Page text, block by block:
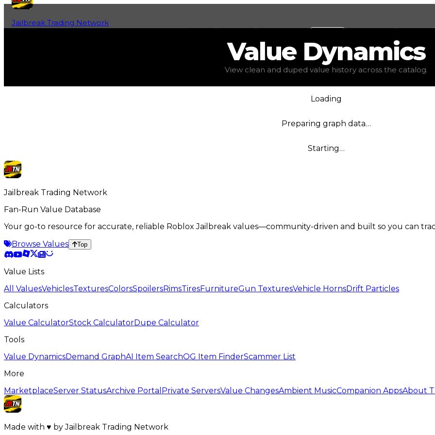
Jailbreak Trading Network
ValueDynamics
View clean and duped value history across the catalog.
Loading
Preparing graph data…
Starting…
Jailbreak Trading Network
Fan-Run Value Database
Your go-to resource for accurate, reliable Roblox Jailbreak values—community-driven and built so you can
Browse Values
Top
Value Lists
All ValuesVehiclesTexturesColorsSpoilersRimsTiresFurnitureGun TexturesVehicle HornsDrift Particles
Calculators
Value CalculatorStock CalculatorDupe Calculator
Tools
Value DynamicsDemand GraphAI Item SearchOG Item FinderScammer List
More
MarketplaceServer StatusArchive Portal Private ServersValue ChangesAmbient MusicCompanion AppsAbout
Made with ♥ byJailbreak Trading Network